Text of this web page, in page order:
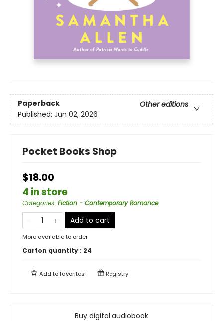
Paperback
Other editions
Published: Jun 02, 2026
Pocket Books Shop
$18.00
4 in store
Categories: Fiction - Contemporary Romance
Add to cart
More available to order
Carton quantity : 24
Add tofavorites Registry
Buy digital audiobook